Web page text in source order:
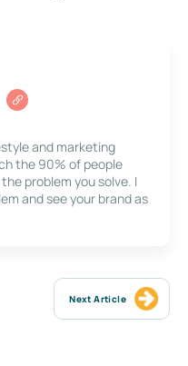
and marketing
the 90% of people
problem you solve. I
and see your brand as
Next Article